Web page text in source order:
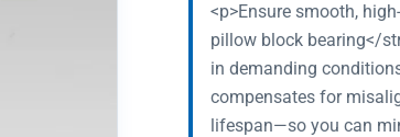
<p>Ensure smooth,
pillow block bearing</
in demanding
compensates for
lifespan—so you can